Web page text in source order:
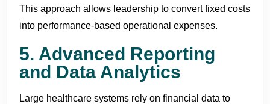
This approach allows leadership to convert fixed costs
into performance-based operational expenses.
5. Advanced Reporting
and Data Analytics
Large healthcare systems rely on financial data to